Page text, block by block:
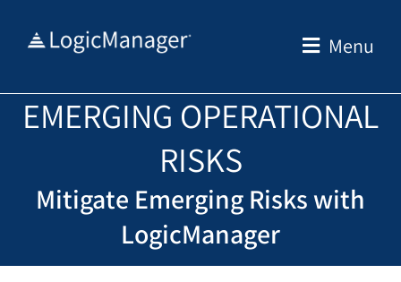
Menu
EMERGING OPERATIONAL
RISKS
Mitigate Emerging Risks with
LogicManager